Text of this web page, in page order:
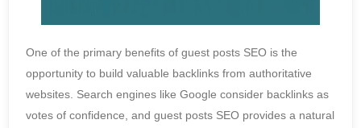
One of the primary benefits of guest posts SEO is the
opportunity to build valuable backlinks from authoritative
websites. Search engines like Google consider backlinks as
votes of confidence, and guest posts SEO provides a natural